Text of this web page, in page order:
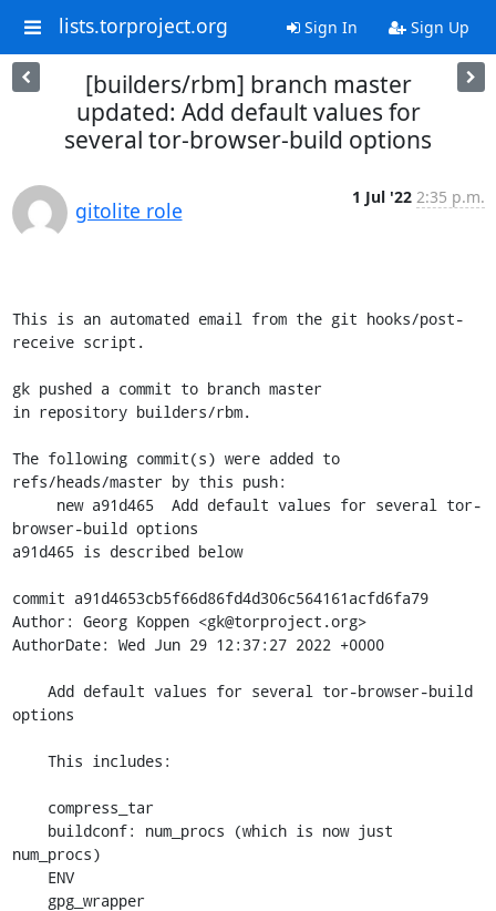
lists.torproject.org Sign In Sign Up
[builders/rbm] branch master
updated: Add default values for
several tor-browser-build options
gitolite role
1 Jul '22 2:35 p.m.
This is an automated email from the git hooks/post-
receive script.
gk pushed a commit to branch master
in repository builders/rbm.
The following commit(s) were added to
refs/heads/master by this push:
browser-build options
a91d465 is described below
commit a91d4653cb5f66d86fd4d306c564161acfd6fa79
Author: Georg Koppen <gk@torproject.org>
AuthorDate: Wed Jun 29 12:37:27 2022 +0000
options
num_procs)